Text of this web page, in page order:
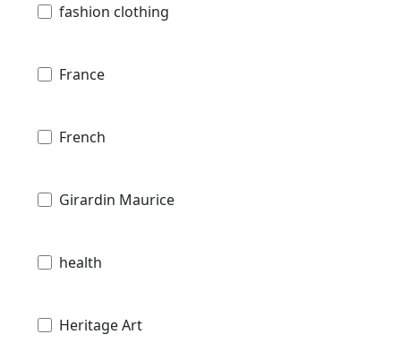
fashion clothing
France
French
Girardin Maurice
health
Heritage Art